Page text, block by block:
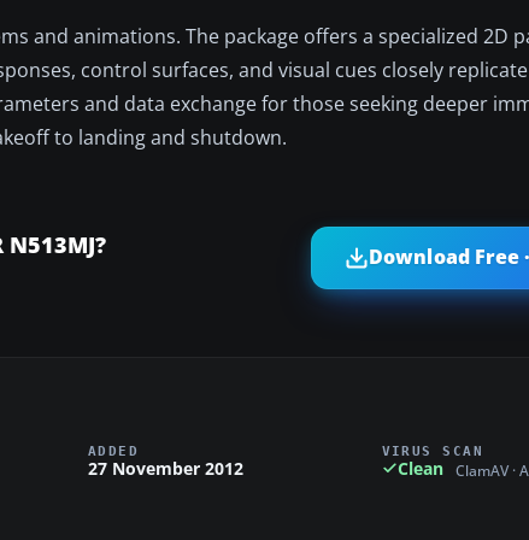
and animations. The package offers a specialized 2D
control surfaces, and visual cues closely
and data exchange for those seeking deeper
to landing and shutdown.
Download Free
ADDED
27 November 2012
VIRUS SCAN
Clean ClamAV ·